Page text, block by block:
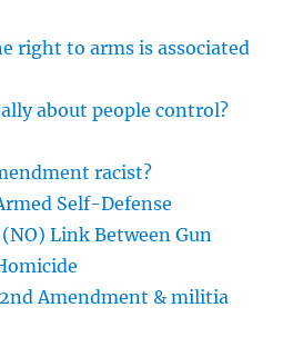
right to arms is associated
about people control?
racist?
Self-Defense
Link Between Gun
Amendment & militia